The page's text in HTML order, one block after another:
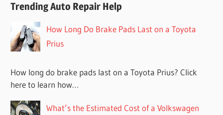
Trending Auto Repair Help
How Long Do Brake Pads Last on a Toyota
Prius
How long do brake pads last on a Toyota Prius? Click
here to learn how…
What’s the Estimated Cost of a Volkswagen